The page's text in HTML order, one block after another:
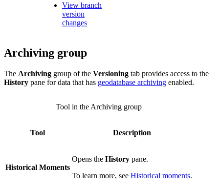
View branch
version
changes
Archiving group
The Archiving group of the Versioning tab provides access to the
History pane for data that has geodatabase archiving enabled.
Tool Description
Historical Moments
Opens the History pane.
To learn more, see Historical moments.
Tool in the Archiving group